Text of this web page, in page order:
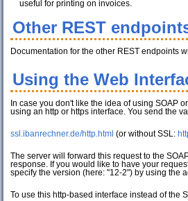
useful for printing on invoices.
Other REST
Documentation for the other REST endpoints
Using the Web
In case you don't like the idea of using SOAP
using an http or https interface. You send the
ssl.ibanrechner.de/http.html (or without SSL:
The server will forward this request to the
response. If you would like to have your
specify the version (here: "12-2") by using the
To use this http-based interface instead of the